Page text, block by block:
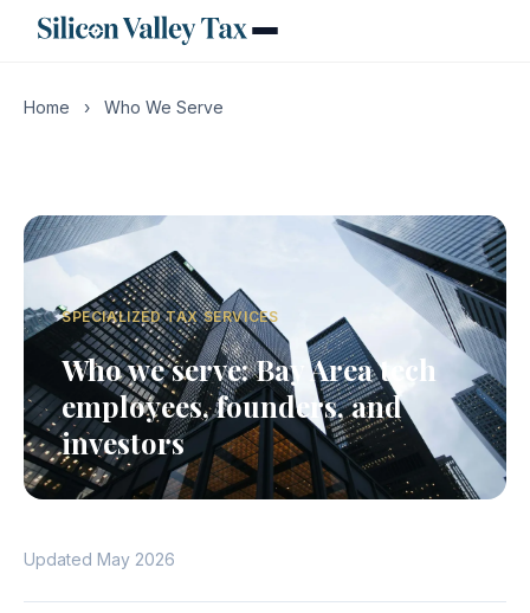
Home › Who We Serve
SPECIALIZED TAX SERVICES
Who we serve: Bay Area tech
employees, founders, and
investors
Updated May 2026